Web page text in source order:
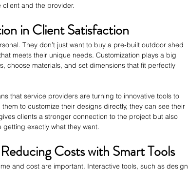
and the provider.
in Client Satisfaction
They don’t just want to buy a pre-built outdoor shed
meets their unique needs. Customization plays a big
choose materials, and set dimensions that fit perfectly
that service providers are turning to innovative tools to
to customize their designs directly, they can see their
clients a stronger connection to the project but also
getting exactly what they want.
Costs with Smart Tools
and cost are important. Interactive tools, such as design